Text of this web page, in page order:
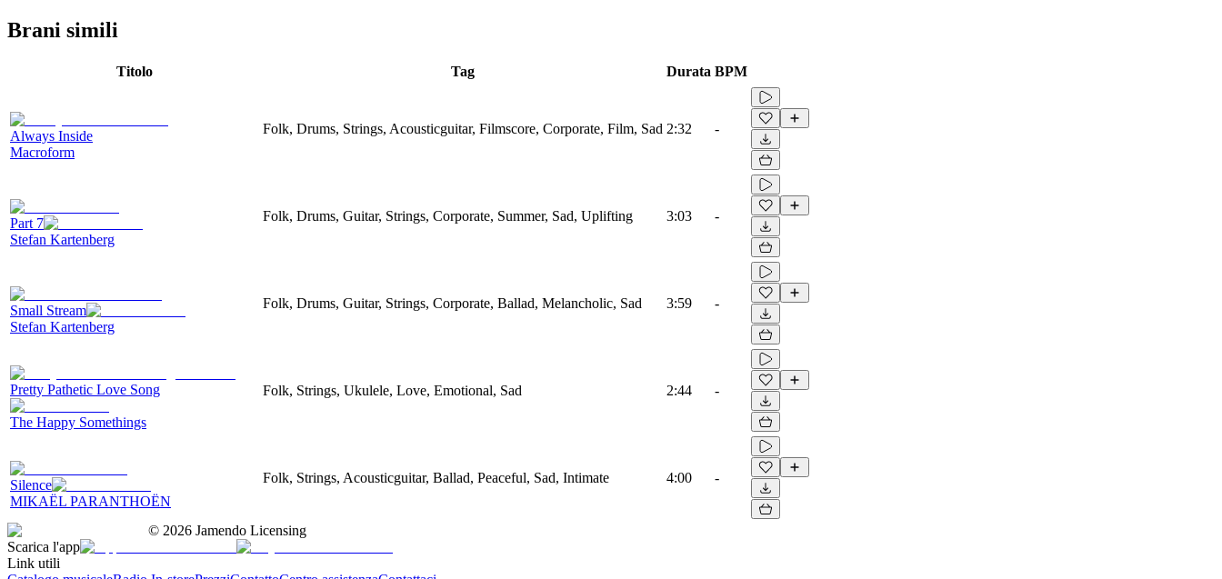
Brani simili
Titolo Tag Durata BPM
Always Inside
Macroform
Folk, Drums, Strings, Acousticguitar, Filmscore, Corporate, Film, Sad 2:32 -
Part 7
Stefan Kartenberg
Folk, Drums, Guitar, Strings, Corporate, Summer, Sad, Uplifting 3:03 -
Small Stream
Stefan Kartenberg
Folk, Drums, Guitar, Strings, Corporate, Ballad, Melancholic, Sad 3:59 -
Pretty Pathetic Love Song
The Happy Somethings
Folk, Strings, Ukulele, Love, Emotional, Sad 2:44 -
Silence
MIKAËL PARANTHOËN
Folk, Strings, Acousticguitar, Ballad, Peaceful, Sad, Intimate 4:00 -
© 2026 Jamendo Licensing
Scarica l'app
Link utili